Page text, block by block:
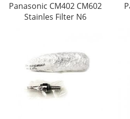
Panasonic CM402 CM602
Stainles Filter N6